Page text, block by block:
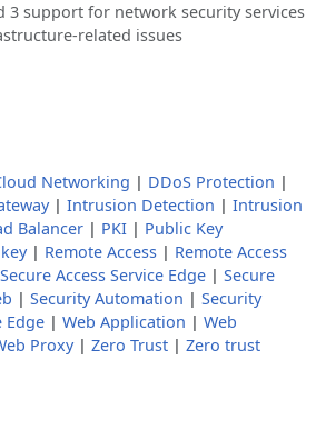
3 support for network security services
related issues
Networking | DDoS Protection |
| Intrusion Detection | Intrusion
Balancer | PKI | Public Key
| Remote Access | Remote Access
Secure Access Service Edge | Secure
| Security Automation | Security
Edge | Web Application | Web
Proxy| Zero Trust | Zero trust